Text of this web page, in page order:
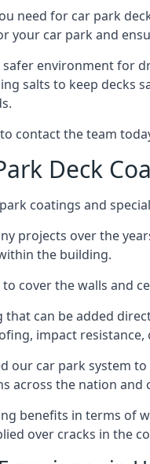
need for car park
your car park and
environment for
salts to keep decks
contact the team
Deck
coatings and
projects over the
the building.
to cover the walls and
can be added
impact
our car park system
across the nation
benefits in terms of
over cracks in the